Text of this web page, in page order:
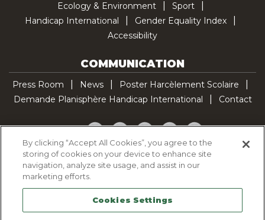
Ecology & Environment
Sport
Handicap International
Gender Equality Index
Accessibility
COMMUNICATION
Press Room News
Poster Harcèlement Scolaire
Demande Planisphère Handicap International
Contact
Facebook
TwitterYouTubePinterestTikTok
Cookie Policy
Legal Notice
Sitemap
By clicking “Accept All Cookies”, you agree to the
storing of cookies on your device to enhance site
navigation, analyze site usage, and assist in our
marketing efforts.
Cookies Settings